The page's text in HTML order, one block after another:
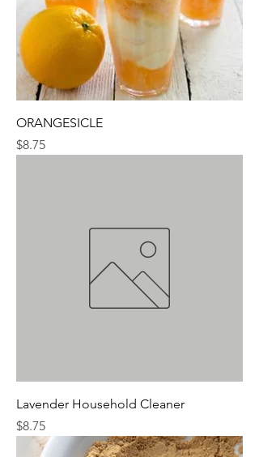
ORANGESICLE
Price
$8.75
Lavender Household Cleaner
Price
$8.75